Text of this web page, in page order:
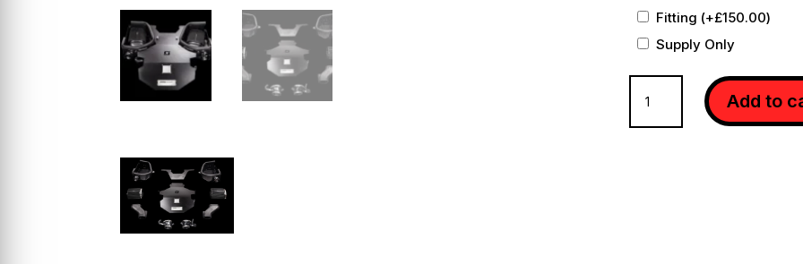
Fitting (+£150.00)
Supply Only
BLACKBOOST
INTAKE
GEN2
Add to